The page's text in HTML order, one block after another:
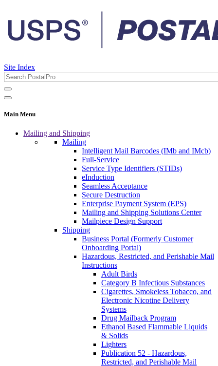
Site Index
Main Menu
Mailing and Shipping
Mailing
Intelligent Mail Barcodes (IMb and IMcb)
Full-Service
Service Type Identifiers (STIDs)
eInduction
Seamless Acceptance
Secure Destruction
Enterprise Payment System (EPS)
Mailing and Shipping Solutions Center
Mailpiece Design Support
Shipping
Business Portal (Formerly Customer
Onboarding Portal)
Hazardous, Restricted, and Perishable Mail
Instructions
Adult Birds
Category B Infectious Substances
Cigarettes, Smokeless Tobacco, and
Electronic Nicotine Delivery
Systems
Drug Mailback Program
Ethanol Based Flammable Liquids
& Solids
Lighters
Publication 52 - Hazardous,
Restricted, and Perishable Mail